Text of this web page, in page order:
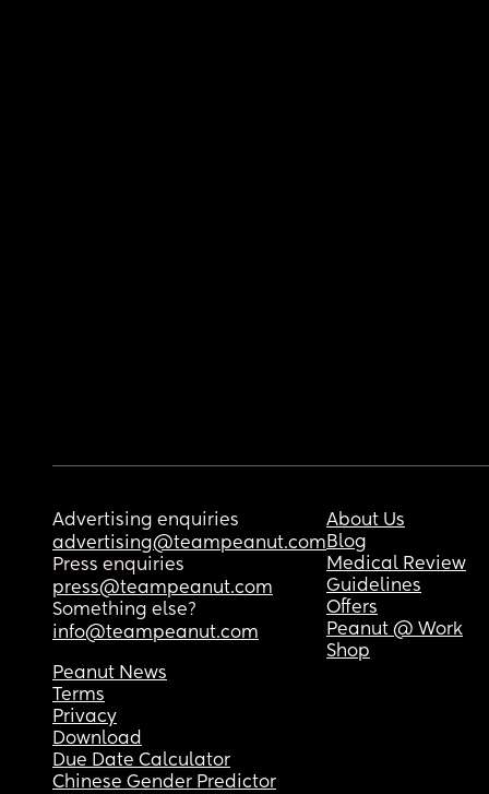
Advertising enquiries
advertising@teampeanut.com
Press enquiries
press@teampeanut.com
Something else?
info@teampeanut.com
About Us
Blog
Medical Review
Guidelines
Offers
Peanut @ Work
Shop
Peanut News
Terms
Privacy
Download
Due Date Calculator
Chinese Gender Predictor